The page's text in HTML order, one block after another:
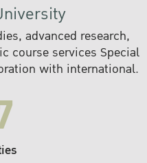
advanced research,
course services Special
with international.